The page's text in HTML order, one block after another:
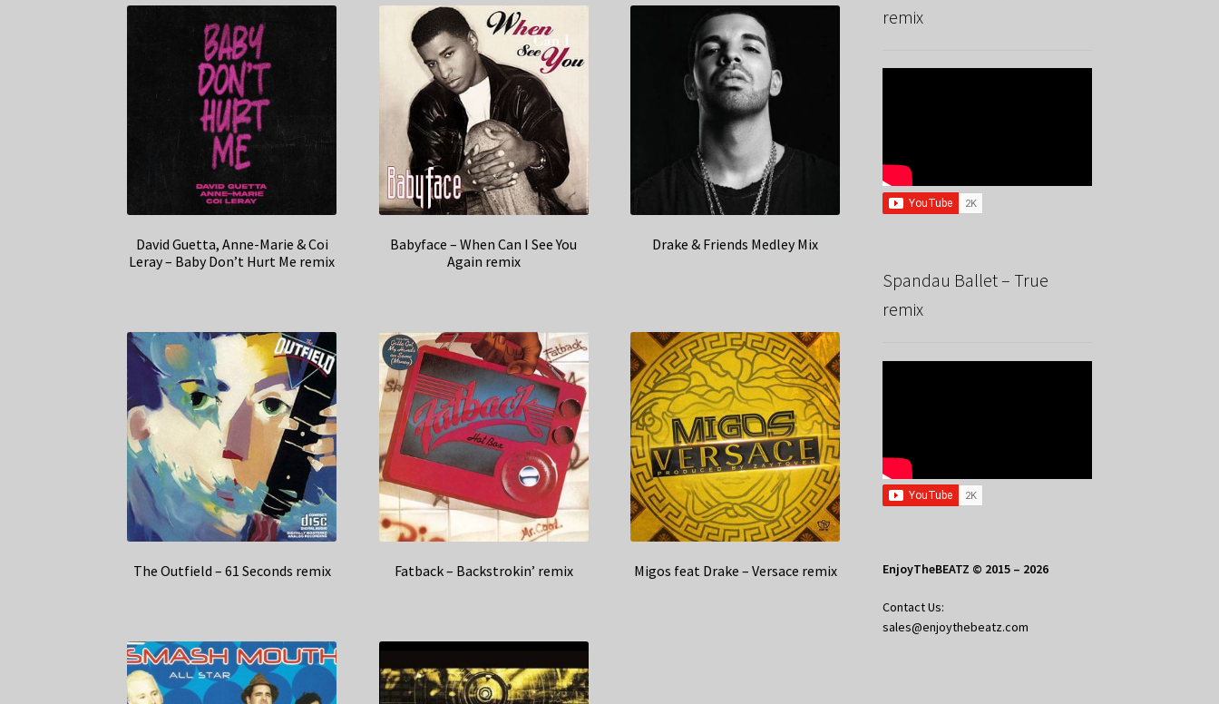
David Guetta, Anne-Marie & Coi
Leray – Baby Don’t Hurt Me remix
Babyface – When Can I See You
Again remix
Drake & Friends Medley Mix
The Outfield – 61 Seconds remix Fatback – Backstrokin’ remix Migos feat Drake – Versace remix
remix
Spandau Ballet – True
remix
EnjoyTheBEATZ © 2015 – 2026
Contact Us:
sales@enjoythebeatz.com